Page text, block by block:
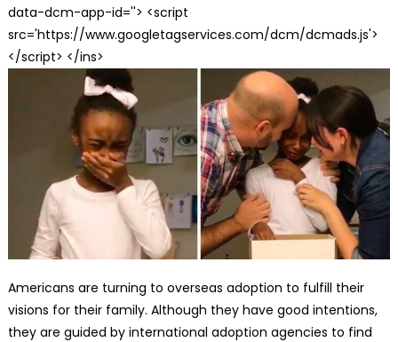
data-dcm-app-id=''> <script
src='https://www.googletagservices.com/dcm/dcmads.js'>
</script> </ins>
Americans are turning to overseas adoption to fulfill their
visions for their family. Although they have good intentions,
they are guided by international adoption agencies to find